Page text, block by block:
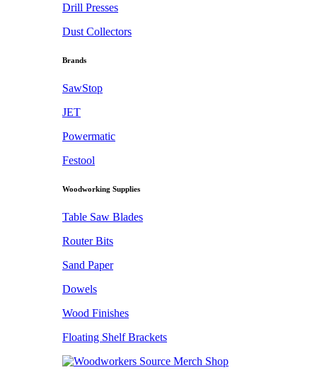
Drill Presses
Dust Collectors
Brands
SawStop
JET
Powermatic
Festool
Woodworking Supplies
Table Saw Blades
Router Bits
Sand Paper
Dowels
Wood Finishes
Floating Shelf Brackets